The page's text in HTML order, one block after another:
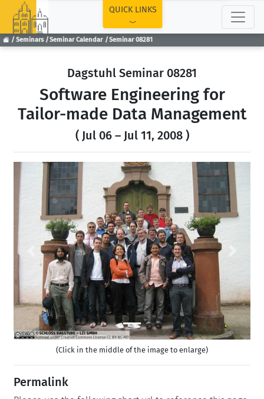
Seminars Seminar Calendar Seminar 08281
QUICK LINKS
Dagstuhl Seminar 08281
Software Engineering for
Tailor-made Data Management
( Jul 06 – Jul 11, 2008 )
Previous Next
(Click in the middle of the image to enlarge)
Permalink